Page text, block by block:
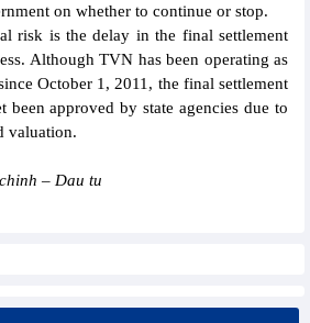
on whether to continue or stop.
risk is the delay in the final settlement
Although TVN has been operating as
October 1, 2011, the final settlement
been approved by state agencies due to
valuation.
– Dau tu